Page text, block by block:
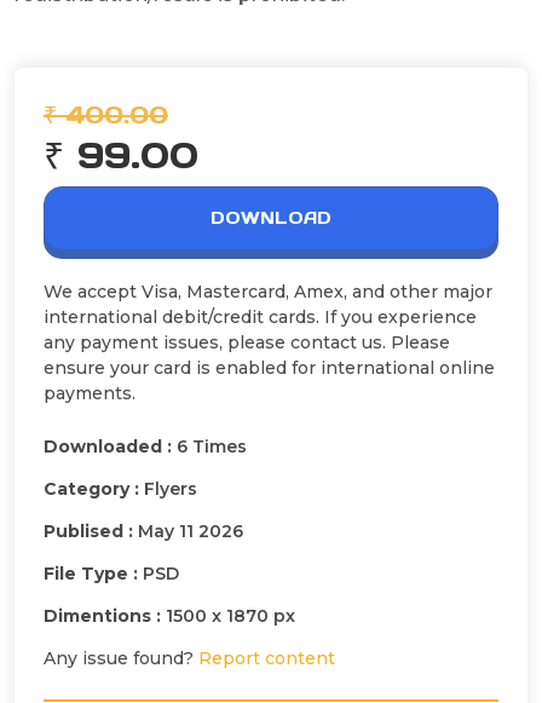
₹ 400.00
₹ 99.00
DOWNLOAD
We accept Visa, Mastercard, Amex, and other major
international debit/credit cards. If you experience
any payment issues, please contact us. Please
ensure your card is enabled for international online
payments.
Downloaded : 6 Times
Category : Flyers
Publised : May 11 2026
File Type : PSD
Dimentions : 1500 x 1870 px
Any issue found? Report content